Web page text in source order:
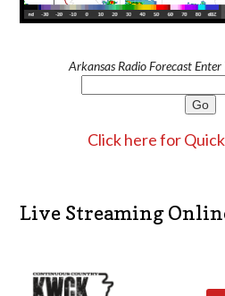
Arkansas Radio Forecast
Click here for
Live Streaming